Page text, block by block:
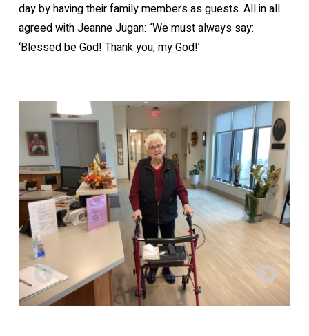
day by having their family members as guests. All in all
agreed with Jeanne Jugan: “We must always say:
‘Blessed be God! Thank you, my God!’